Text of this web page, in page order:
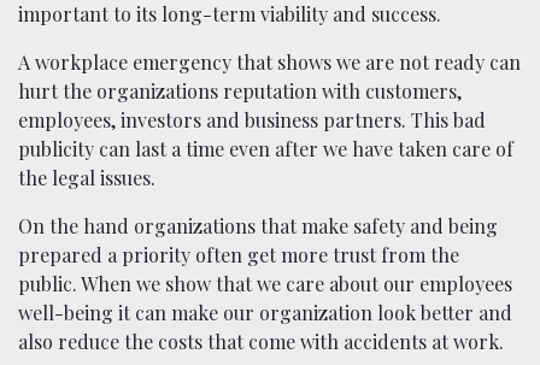
important to its long-term viability and success.
A workplace emergency that shows we are not ready can
hurt the organizations reputation with customers,
employees, investors and business partners. This bad
publicity can last a time even after we have taken care of
the legal issues.
On the hand organizations that make safety and being
prepared a priority often get more trust from the
public. When we show that we care about our employees
well-being it can make our organization look better and
also reduce the costs that come with accidents at work.